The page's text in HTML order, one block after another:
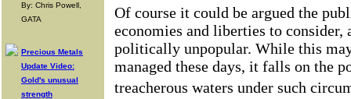
By: Chris Powell,
GATA
Precious Metals
Update Video:
Gold's unusual
strength
Of course it could be argued the
economies and liberties to consider,
politically unpopular. While this
managed these days, it falls on the
treacherous waters under such